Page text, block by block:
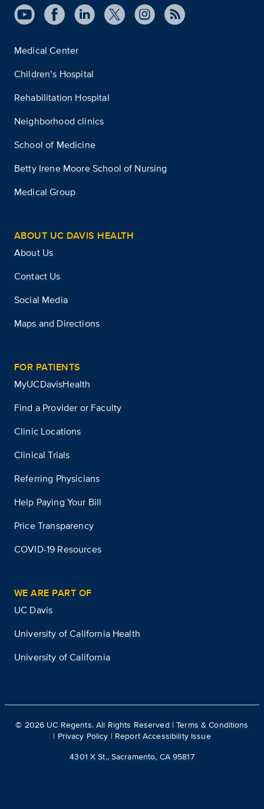
Medical Center
Children’s Hospital
Rehabilitation Hospital
Neighborhood clinics
School of Medicine
Betty Irene Moore School of Nursing
Medical Group
ABOUT UC DAVIS HEALTH
About Us
Contact Us
Social Media
Maps and Directions
FOR PATIENTS
MyUCDavisHealth
Find a Provider or Faculty
Clinic Locations
Clinical Trials
Referring Physicians
Help Paying Your Bill
Price Transparency
COVID-19 Resources
WE ARE PART OF
UC Davis
University of California Health
University of California
© 2026 UC Regents. All Rights Reserved |Terms & Conditions
| Privacy Policy | Report Accessibility Issue
4301 X St., Sacramento, CA 95817